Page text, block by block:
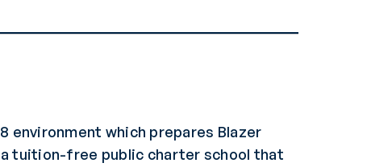
environment which prepares Blazer
a tuition-free public charter school that